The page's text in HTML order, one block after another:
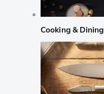
Cooking & Dining